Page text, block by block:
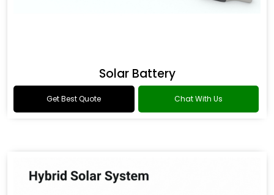
Solar Battery
Get Best Quote Chat With Us